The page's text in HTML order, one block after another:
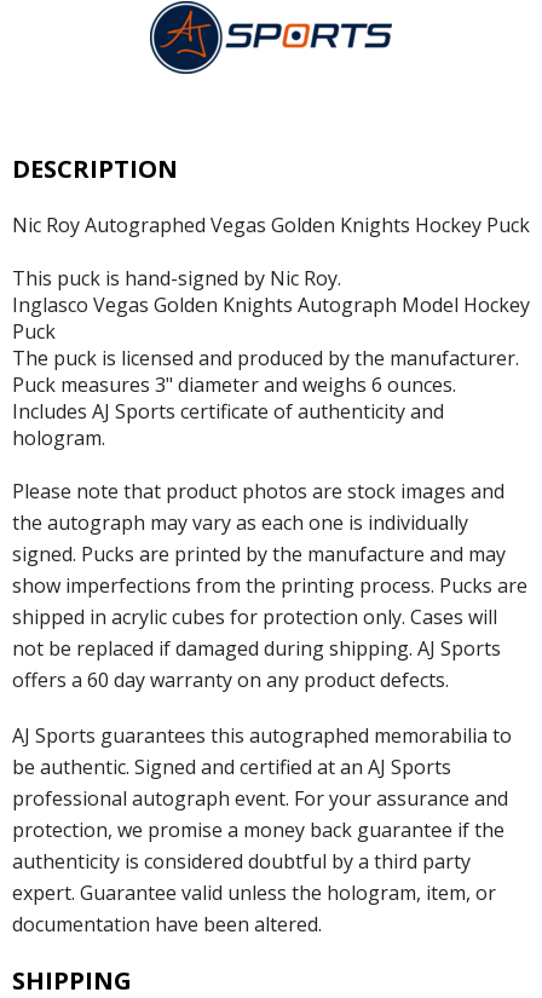
DESCRIPTION
Nic Roy Autographed Vegas Golden Knights Hockey Puck
This puck is hand-signed by Nic Roy.
Inglasco Vegas Golden Knights Autograph Model Hockey
Puck
The puck is licensed and produced by the manufacturer.
Puck measures 3" diameter and weighs 6 ounces.
Includes AJ Sports certificate of authenticity and
hologram.
Please note that product photos are stock images and
the autograph may vary as each one is individually
signed. Pucks are printed by the manufacture and may
show imperfections from the printing process. Pucks are
shipped in acrylic cubes for protection only. Cases will
not be replaced if damaged during shipping. AJ Sports
offers a 60 day warranty on any product defects.
AJ Sports guarantees this autographed memorabilia to
be authentic. Signed and certified at an AJ Sports
professional autograph event. For your assurance and
protection, we promise a money back guarantee if the
authenticity is considered doubtful by a third party
expert. Guarantee valid unless the hologram, item, or
documentation have been altered.
SHIPPING